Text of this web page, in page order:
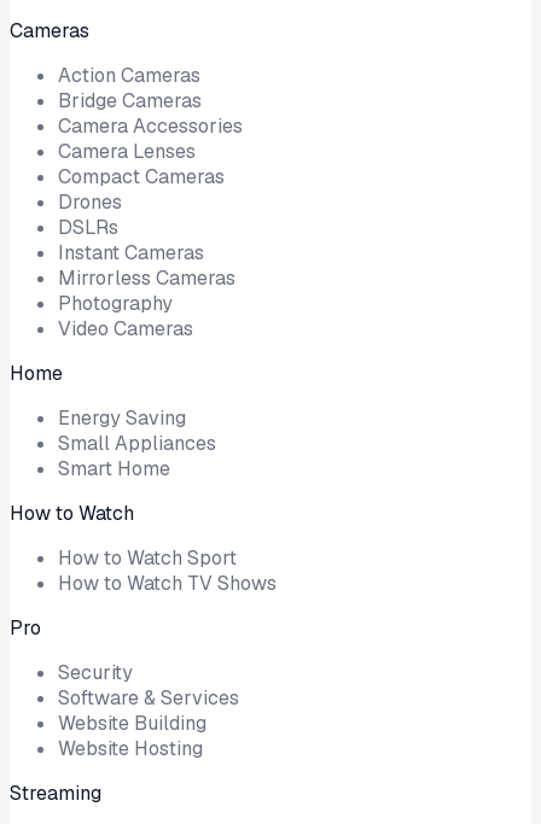
Cameras
Action Cameras
Bridge Cameras
Camera Accessories
Camera Lenses
Compact Cameras
Drones
DSLRs
Instant Cameras
Mirrorless Cameras
Photography
Video Cameras
Home
Energy Saving
Small Appliances
Smart Home
How to Watch
How to Watch Sport
How to Watch TV Shows
Pro
Security
Software & Services
Website Building
Website Hosting
Streaming